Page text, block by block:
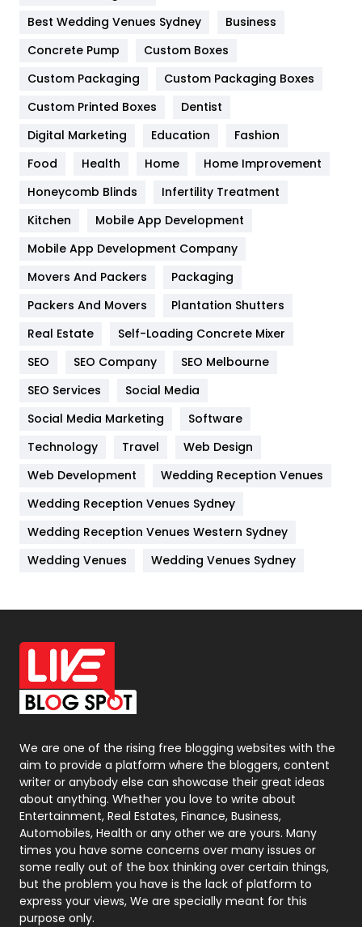
Furniture
Game
General
454
Google Algorithms
Health
Heating and Cooling
Home
Hotel
Industries
Jobs
Kitchen
Lifestyle
82
Management
Materials
Off Page Seo
6
Office Supplies
On Page Seo
Packaging
Photography
131
Politics
9
Printing
Real Estate
246
Recruitment Agencies
21
Relationship
Best Wedding Venues Sydney
Business
Concrete Pump
Custom Boxes
Custom Packaging
Custom Packaging Boxes
Custom Printed Boxes
Dentist
Digital Marketing
Education
Fashion
Food
Health Home
Home Improvement
Honeycomb Blinds
Infertility Treatment
Kitchen
Mobile App Development
Mobile App Development Company
Movers And Packers
Packaging
Packers And Movers
Plantation Shutters
Real Estate
Self-Loading Concrete Mixer
SEO
SEO Company
SEO Melbourne
SEO Services
Social Media
Social Media Marketing
Software
Technology
Travel
Web Design
Web Development
Wedding Reception Venues
Wedding Reception Venues Sydney
Wedding Reception Venues Western Sydney
Wedding Venues
Wedding Venues Sydney
We are one of the rising free blogging websites with the
aim to provide a platform where the bloggers, content
writer or anybody else can showcase their great ideas
about anything. Whether you love to write about
Entertainment, Real Estates, Finance, Business,
Automobiles, Health or any other we are yours. Many
times you have some concerns over many issues or
some really out of the box thinking over certain things,
but the problem you have is the lack of platform to
express your views, We are specially meant for this
purpose only.